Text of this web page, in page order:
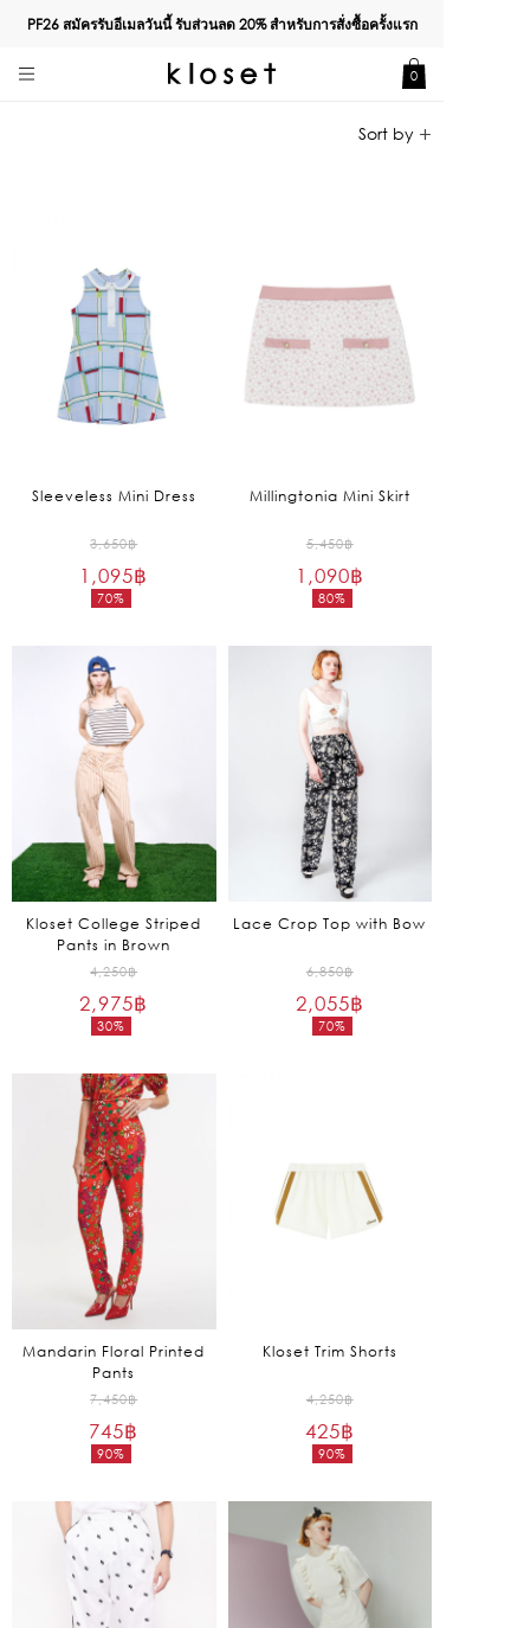
PF26 สมัครรับอีเมลวันนี้ รับส่วนลด20%สำหรับการสั่งซื้อครั้งแรก
0
Sleeveless Mini Dress
3,650฿
70%
Original
price
1,095฿
Current
is:
1,095฿.
Millingtonia Mini Skirt
5,450฿
80%
Original
price
1,090฿
Current
is:
1,090฿.
Kloset College Striped
Pants in Brown
4,250฿
30%
Original
price
2,975฿
Current
is:
2,975฿.
Lace Crop Top with Bow
6,850฿
70%
Original
price
2,055฿
Current
Mandarin Floral Printed
Pants
7,450฿
90%
Original
745฿
Current
is:
745฿.
Kloset Trim Shorts
4,250฿
90%
Original
price
425฿
Current
is:
425฿.